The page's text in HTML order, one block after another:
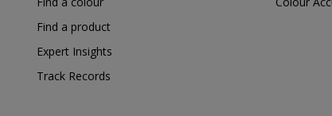
Find a product
Expert Insights
Track Records